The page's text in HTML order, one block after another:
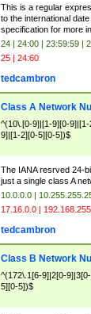
This is a regular
to the international
specification for more
24 | 24:00 | 23:59:59 |
25 | 24:60
tedcambron
Class A Network
^(10\.[0-9]|[1-9][0-
9]|[1-2][0-5][0-5])$
The IANA resrved 24-
just a single class A
10.0.0.0 |
17.16.0.0 |
tedcambron
Class B Network
^(172\.1[6-9]|2[0-
5][0-5])$